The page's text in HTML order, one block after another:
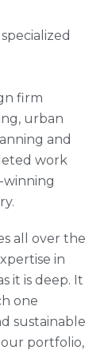
firm
urban
and
work
winning
all over the
in
it is deep. It
one
sustainable
portfolio,